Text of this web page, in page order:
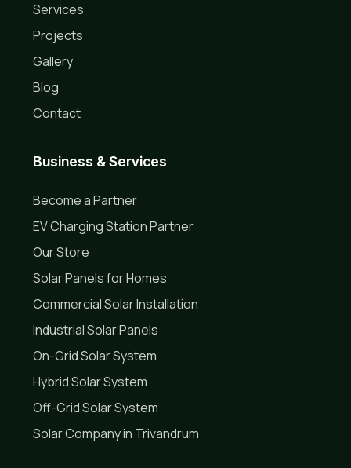
Services
Projects
Gallery
Blog
Contact
Business & Services
Become a Partner
EV Charging Station Partner
Our Store
Solar Panels for Homes
Commercial Solar Installation
Industrial Solar Panels
On-Grid Solar System
Hybrid Solar System
Off-Grid Solar System
Solar Company in Trivandrum